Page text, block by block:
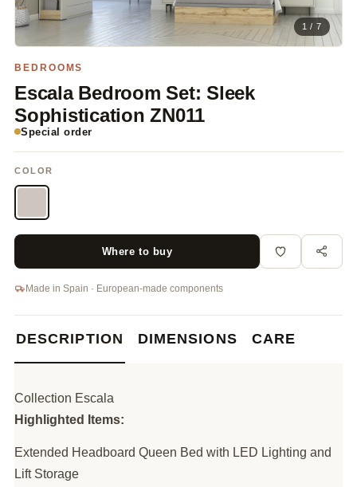
1 / 7
BEDROOMS
Escala Bedroom Set: Sleek
Sophistication ZN011
Special order
COLOR
Where to buy
Made in Spain · European-made components
DESCRIPTION DIMENSIONS CARE
Collection Escala
Highlighted Items:
Extended Headboard Queen Bed with LED Lighting and
Lift Storage